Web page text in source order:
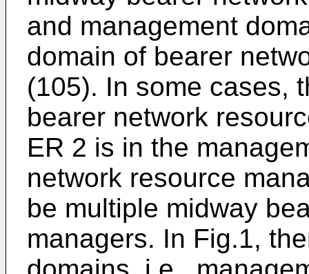
and management
domain of bearer
(105). In some cases,
bearer network
ER 2 is in the
network resource
be multiple midway
managers. In Fig.1,